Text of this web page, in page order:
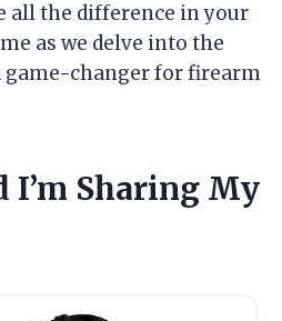
all the difference in your
as we delve into the
game-changer for firearm
I’m Sharing My